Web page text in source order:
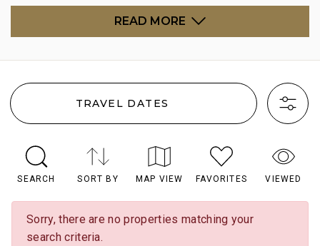
READ MORE
TRAVEL DATES
SEARCH SORT BY MAP VIEW FAVORITES VIEWED
Sorry, there are no properties matching your
search criteria.